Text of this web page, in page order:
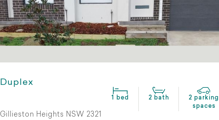
Duplex
1 bed 2 bath
2 parking
spaces
Gillieston Heights NSW 2321